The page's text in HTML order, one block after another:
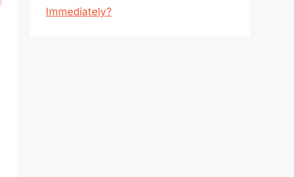
Immediately?